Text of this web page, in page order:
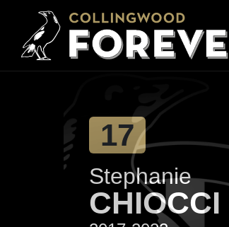
17
Stephanie
CHIOCCI